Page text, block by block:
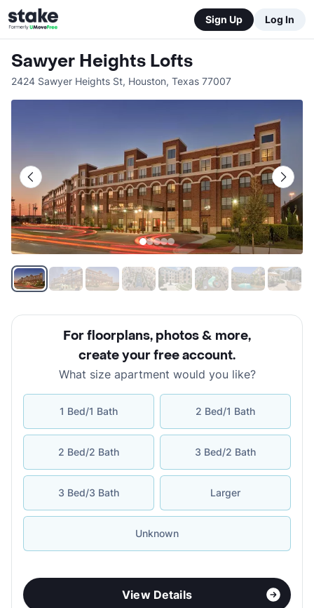
Sign Up Log In
Sawyer Heights Lofts
2424 Sawyer Heights St, Houston, Texas 77007
For floorplans, photos & more,
create your free account.
What size apartment would you like?
1 Bed/1 Bath 2 Bed/1 Bath
2 Bed/2 Bath 3 Bed/2 Bath
3 Bed/3 Bath Larger
Unknown
View Details